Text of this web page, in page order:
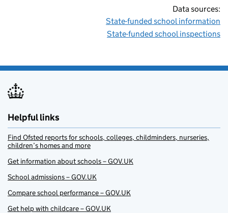
Data sources:
State-funded school information
State-funded school inspections
Helpful links
Find Ofsted reports for schools, colleges, childminders, nurseries,
children’s homes and more
Get information about schools – GOV.UK
School admissions – GOV.UK
Compare school performance – GOV.UK
Get help with childcare – GOV.UK